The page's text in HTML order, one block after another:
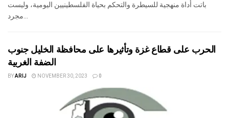
باتت أداة منهجية للسيطرة والتحكم بحياة الفلسطينيين اليومية، وليست
الحرب على قطاع غزة وتأثيرها على محافظة الخليل جنوب
الضفة الغربية
BYARIJ NOVEMBER 30, 2023 0